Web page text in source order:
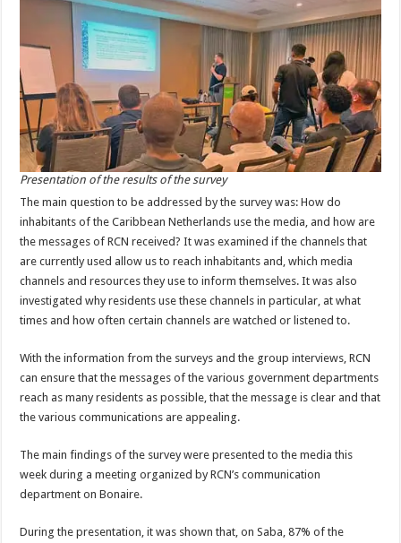
Presentation of the results of the survey
The main question to be addressed by the survey was: How do
inhabitants of the Caribbean Netherlands use the media, and how are
the messages of RCN received? It was examined if the channels that
are currently used allow us to reach inhabitants and, which media
channels and resources they use to inform themselves. It was also
investigated why residents use these channels in particular, at what
times and how often certain channels are watched or listened to.
With the information from the surveys and the group interviews, RCN
can ensure that the messages of the various government departments
reach as many residents as possible, that the message is clear and that
the various communications are appealing.
The main findings of the survey were presented to the media this
week during a meeting organized by RCN’s communication
department on Bonaire.
During the presentation, it was shown that, on Saba, 87% of the